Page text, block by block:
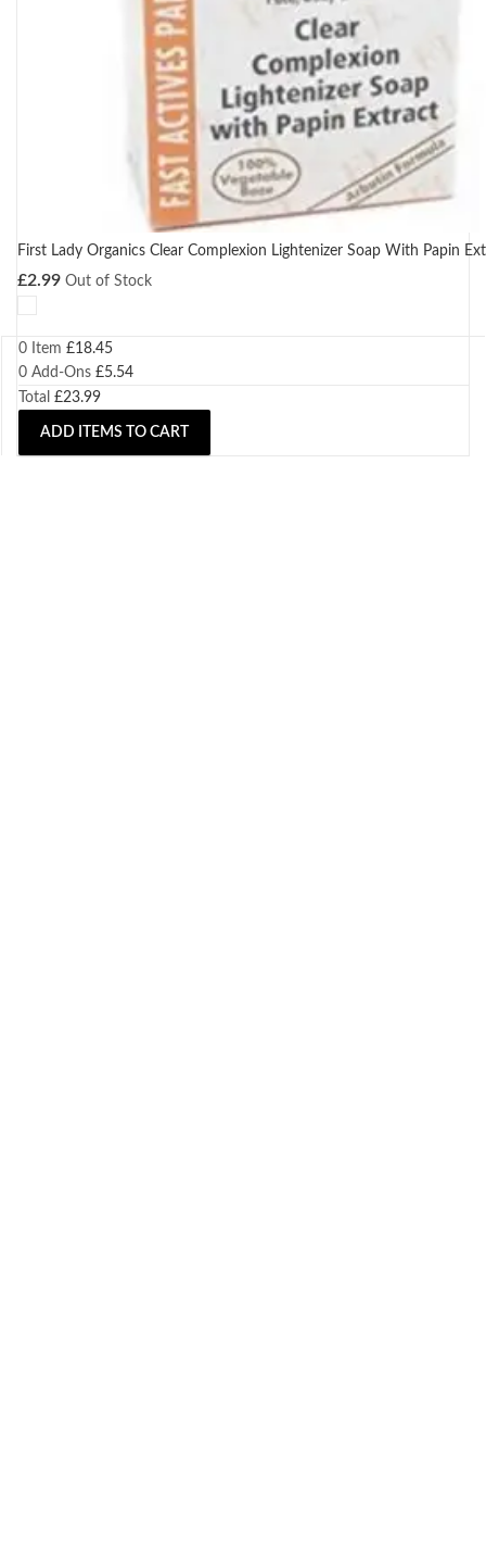
First Lady Organics Clear Complexion Lightenizer Soap With Papin
£2.99 Out of Stock
0 Item £18.45
0 Add-Ons £5.54
Total £23.99
ADD ITEMS TO CART